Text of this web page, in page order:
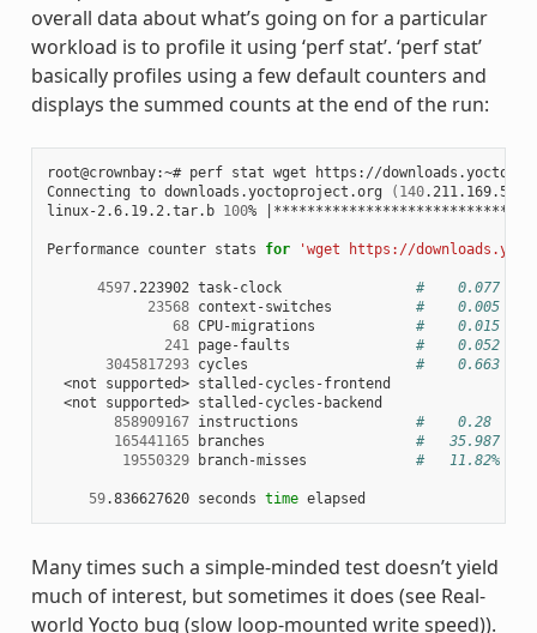
overall data about what’s going on for a particular
workload is to profile it using ‘perf stat’. ‘perf stat’
basically profiles using a few default counters and
displays the summed counts at the end of the run:
root@crownbay:~# perf stat wget https://
Connecting to downloads.yoctoproject.org
( 140
linux-2.6.19.2.tar.b 100%
Performance counter stats for 'wget https://
4597.223902 task-clock #    0.077
23568 context-switches #    0.005 M/
68 CPU-migrations #    0.015 K/
241
page-faults #    0.052 K/
3045817293 cycles #    0.663 GHz
  <not supported> stalled-cycles-frontend
  <not supported> stalled-cycles-backend
858909167 instructions #    0.28
165441165 branches #   35.987 M/
19550329 branch-misses #   11.82% of
59.836627620 seconds time
Many times such a simple-minded test doesn’t yield
much of interest, but sometimes it does (see Real-
world Yocto bug (slow loop-mounted write speed)).